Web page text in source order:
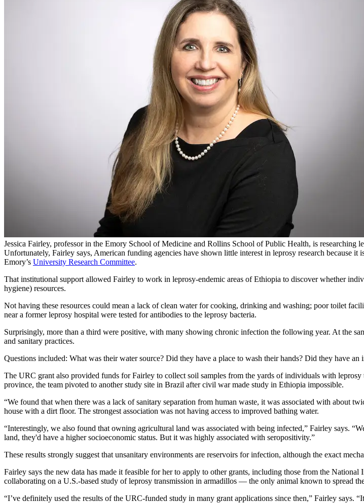
Jessica Fairley, professor in the Emory School of Medicine and Rollins School of Public Health, is researching
Unfortunately, Fairley says, American funding agencies have shown little interest in leprosy research because
Emory’s University Research Committee.
That institutional support allowed Fairley to work in leprosy-endemic areas of Ethiopia to discover whether
hygiene) resources.
Not having these resources could mean a lack of clean water for cooking, drinking and washing; poor toilet
near a former leprosy hospital were tested for antibodies to the leprosy bacteria.
Surprisingly, more than a third were positive, with many showing chronic infection the following year. At the
and sanitary practices.
Questions included: What was their water source? Did they have a place to wash their hands? Did they have
The URC grant also provided funds for Fairley to collect soil samples from the yards of individuals with
province, the team pivoted to another study site in Brazil after civil war made study in Ethiopia impossible.
“We found that when there was a lack of sanitary separation from human waste, it was associated with about
house with a dirt floor. The strongest association was not having access to improved bathing water.
“Interestingly, we also found that owning agricultural land was associated with being infected,” Fairley says.
land, they'd have a higher socioeconomic status. But it was highly associated with seropositivity.”
These results strongly suggest that unsanitary environments are reservoirs for infection, although the exact
Fairley says the new data has made it feasible for her to apply to other grants, including those from the
collaborating on a U.S.-based study of leprosy transmission in armadillos — the only animal known to spread
“I’ve definitely used the results of the URC-funded study in many grant applications since then,” Fairley says.